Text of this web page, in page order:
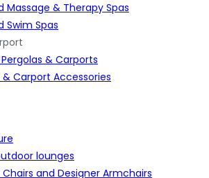
Massage & Therapy Spas
Swim Spas
& Carports
& Carport Accessories
lounges
and Designer Armchairs